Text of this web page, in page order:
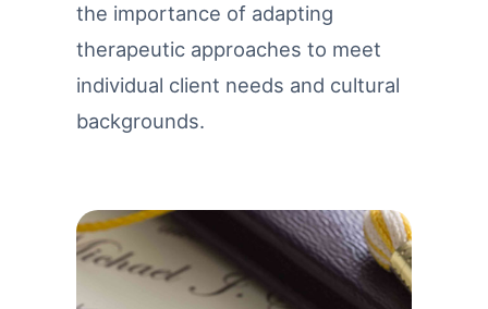
the importance of adapting
therapeutic approaches to meet
individual client needs and cultural
backgrounds.